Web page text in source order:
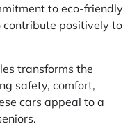
to eco-friendly
contribute positively to
transforms the
safety, comfort,
cars appeal to a